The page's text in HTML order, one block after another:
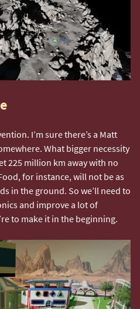
I’m sure there’s a Matt
What bigger necessity
225 million km away with no
for instance, will not be as
in the ground. So we’ll need to
and improve a lot of
to make it in the beginning.